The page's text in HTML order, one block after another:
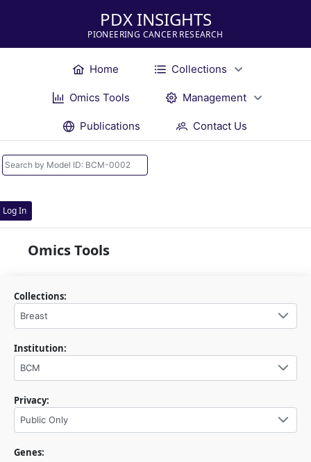
PDX INSIGHTS
PIONEERING CANCER RESEARCH
Home Collections
Omics Tools Management
Publications Contact Us
Log In
Omics Tools
Collections:
Breast
Institution:
BCM
Privacy:
Public Only
Genes: